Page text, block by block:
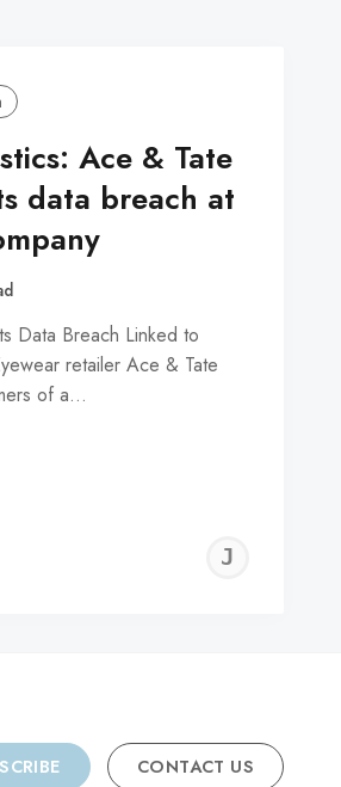
Ace & Tate
data breach at
Data Breach Linked to
retailer Ace & Tate
of a…
CONTACT US